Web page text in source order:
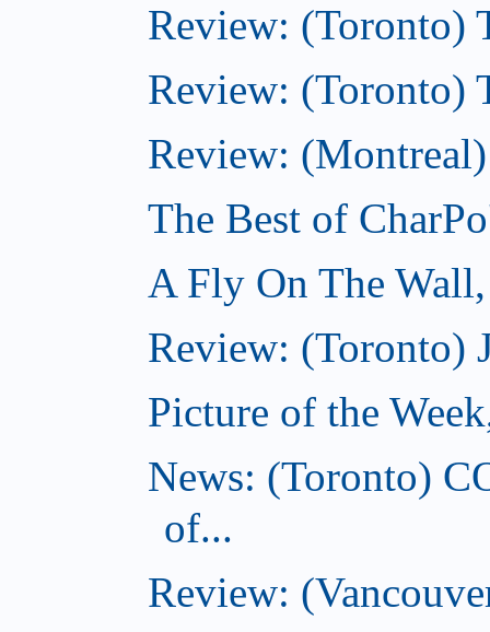
Review: (Toronto)
Review: (Toronto)
Review:
The Best of
A Fly On The
Review: (Toronto)
Picture of the
News: (Toronto)
of...
Review: